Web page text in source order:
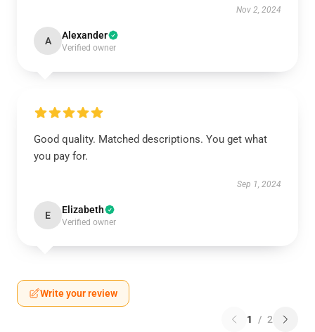
Nov 2, 2024
A Alexander
Verified owner
Good quality. Matched descriptions. You get what
you pay for.
Sep 1, 2024
E Elizabeth
Verified owner
Write your review
1 / 2